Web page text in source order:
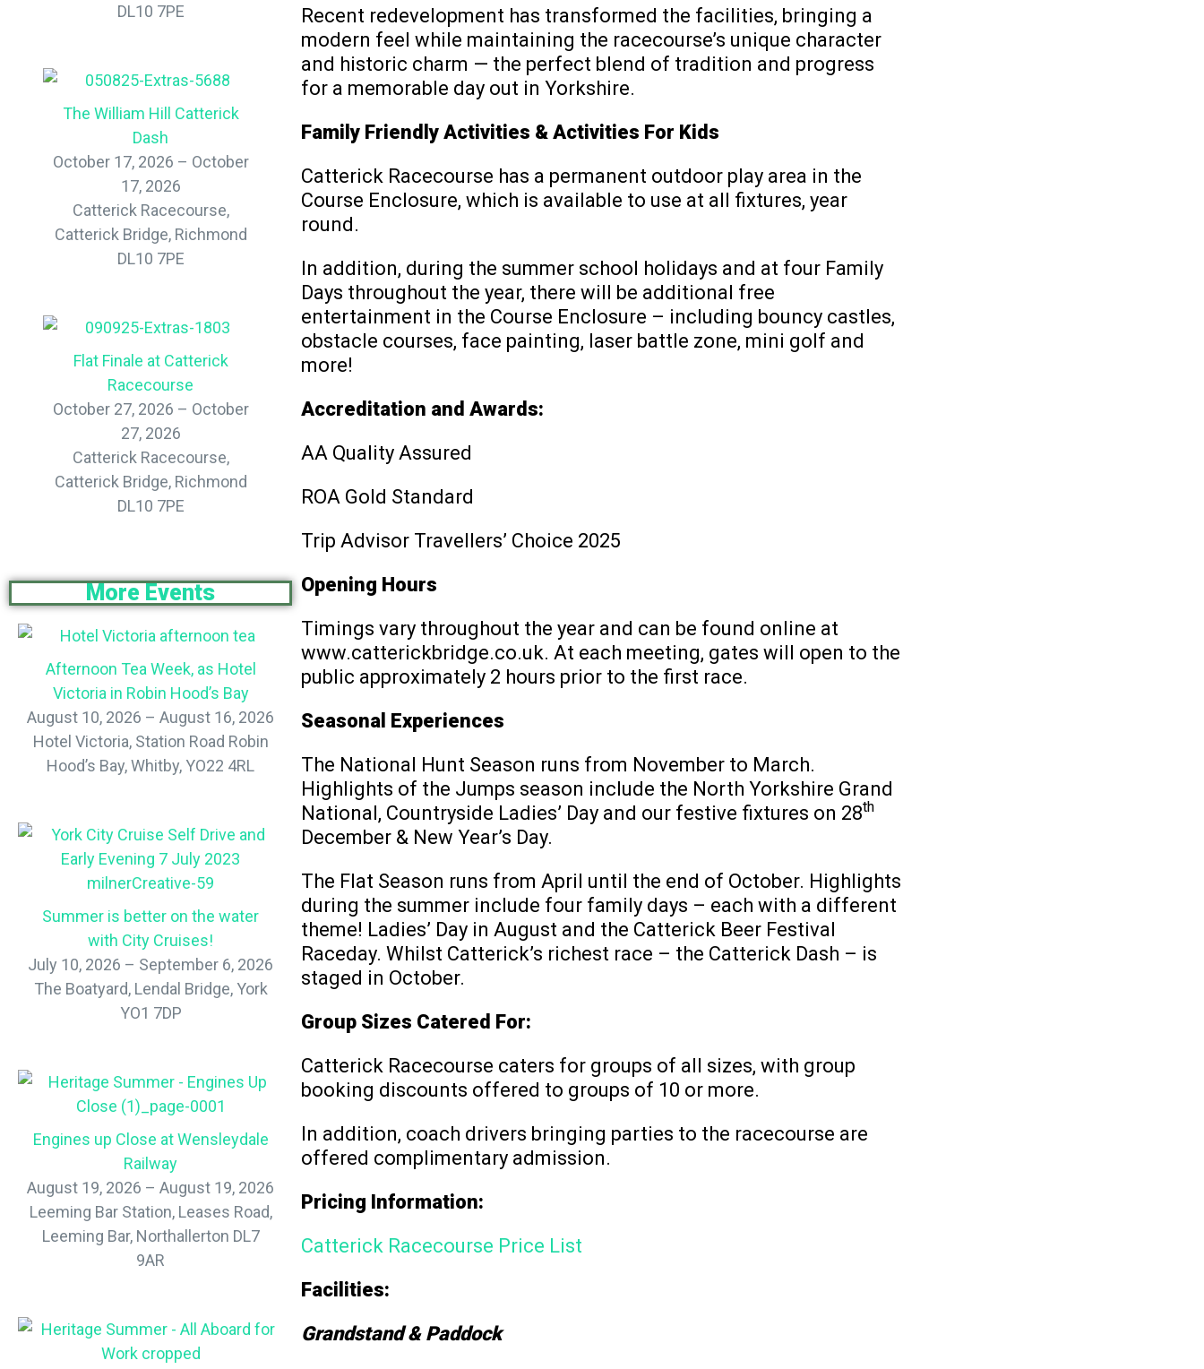
DL10 7PE
The William Hill Catterick
Dash
October 17, 2026 – October
17, 2026
Catterick Racecourse,
Catterick Bridge, Richmond
DL10 7PE
Flat Finale at Catterick
Racecourse
October 27, 2026 – October
27, 2026
Catterick Racecourse,
Catterick Bridge, Richmond
DL10 7PE
More Events
Afternoon Tea Week, as Hotel
Victoria in Robin Hood’s Bay
August 10, 2026 – August 16, 2026
Hotel Victoria, Station Road Robin
Hood’s Bay, Whitby, YO22 4RL
Summer is better on the water
with City Cruises!
July 10, 2026 – September 6, 2026
The Boatyard, Lendal Bridge, York
YO1 7DP
Engines up Close at Wensleydale
Railway
August 19, 2026 – August 19, 2026
Leeming Bar Station, Leases Road,
Leeming Bar, Northallerton DL7
9AR
Recent redevelopment has transformed the facilities, bringing a
modern feel while maintaining the racecourse’s unique character
and historic charm — the perfect blend of tradition and progress
for a memorable day out in Yorkshire.
Family Friendly Activities & Activities For Kids
Catterick Racecourse has a permanent outdoor play area in the
Course Enclosure, which is available to use at all fixtures, year
round.
In addition, during the summer school holidays and at four Family
Days throughout the year, there will be additional free
entertainment in the Course Enclosure – including bouncy castles,
obstacle courses, face painting, laser battle zone, mini golf and
more!
Accreditation and Awards:
AA Quality Assured
ROA Gold Standard
Trip Advisor Travellers’ Choice 2025
Opening Hours
Timings vary throughout the year and can be found online at
www.catterickbridge.co.uk. At each meeting, gates will open to the
public approximately 2 hours prior to the first race.
Seasonal Experiences
The National Hunt Season runs from November to March.
Highlights of the Jumps season include the North Yorkshire Grand
National, Countryside Ladies’ Day and our festive fixtures on 28th
December & New Year’s Day.
The Flat Season runs from April until the end of October. Highlights
during the summer include four family days – each with a different
theme! Ladies’ Day in August and the Catterick Beer Festival
Raceday. Whilst Catterick’s richest race – the Catterick Dash – is
staged in October.
Group Sizes Catered For:
Catterick Racecourse caters for groups of all sizes, with group
booking discounts offered to groups of 10 or more.
In addition, coach drivers bringing parties to the racecourse are
offered complimentary admission.
Pricing Information:
Catterick Racecourse Price List
Facilities:
Grandstand & Paddock